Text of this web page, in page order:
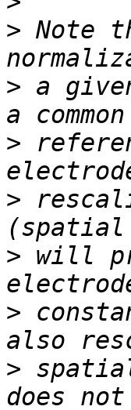
> Note
> a
>
>
> will
>
>